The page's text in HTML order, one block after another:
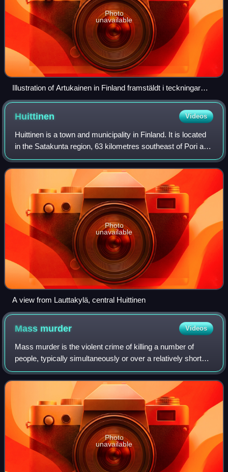
Photo
unavailable
Illustration of Artukainen in Finland framstäldt i teckningar
edited by Zacharias Topelius and published 1845-1852.
Huittinen Videos
Huittinen is a town and municipality in Finland. It is located
in the Satakunta region, 63 kilometres southeast of Pori and
75 kilometres southwest of Tampere. The town has a
population of 9,545 and c
Photo
unavailable
A view from Lauttakylä, central Huittinen
Mass murder Videos
Mass murder is the violent crime of killing a number of
people, typically simultaneously or over a relatively short
period of time and in close geographic proximity. A mass
murder typically occurs in
Photo
unavailable